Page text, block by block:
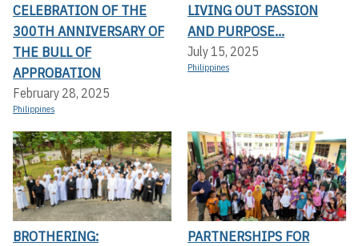
CELEBRATION OF THE
300TH ANNIVERSARY OF
THE BULL OF
APPROBATION
February 28, 2025
Philippines
LIVING OUT PASSION
AND PURPOSE...
July 15, 2025
Philippines
BROTHERING:
PARTNERSHIPS FOR